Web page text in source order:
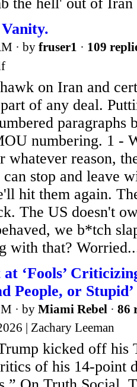
the hell' out of
· by fruser1 · 109
on Iran and
of any deal.
paragraphs
numbering. 1 -
whatever reason,
stop and leave
hit them again.
The US doesn't
we b*tch
with that?
‘Fools’
People, or Stupid’
· by Miami Rebel · 86
| Zachary Leeman
kicked off his
of his 14-point